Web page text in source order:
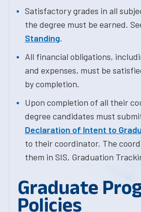
Satisfactory grades in all
the degree must be earned.
Standing.
All financial obligations,
and expenses, must be
by completion.
Upon completion of all their
degree candidates must
Declaration of Intent to
to their coordinator. The
them in SIS, Graduation
Graduate
Policies